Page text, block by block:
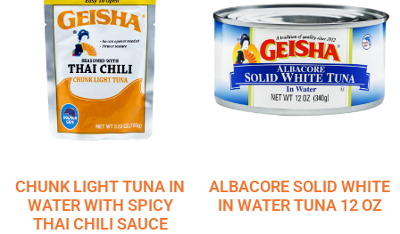
CHUNK LIGHT TUNA IN
WATER WITH SPICY
THAI CHILI SAUCE
ALBACORE SOLID WHITE
IN WATER TUNA 12 OZ